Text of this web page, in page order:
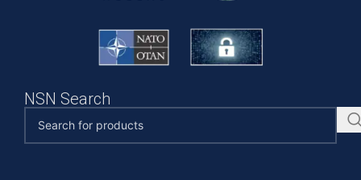
NSN Search